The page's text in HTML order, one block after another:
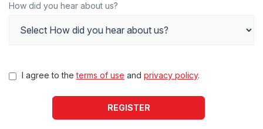
How did you hear about us?
I agree to theterms of use and privacy policy.